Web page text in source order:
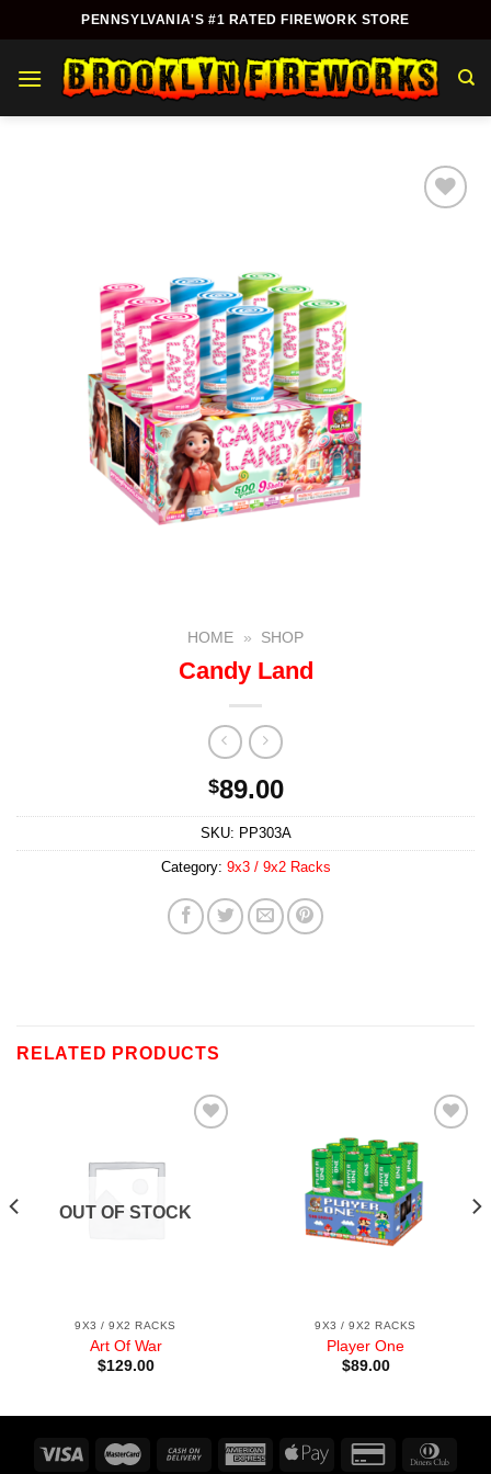
to
content
PENNSYLVANIA'S #1 RATED FIREWORK STORE
HOME » SHOP
Candy Land
$89.00
SKU: PP303A
Category: 9x3 / 9x2 Racks
RELATED PRODUCTS
OUT OF STOCK
9X3 / 9X2 RACKS
Art Of War
$129.00
Add to
wishlist
9X3 / 9X2 RACKS
Player One
$89.00